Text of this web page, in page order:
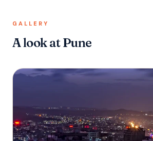
GALLERY
A look at Pune